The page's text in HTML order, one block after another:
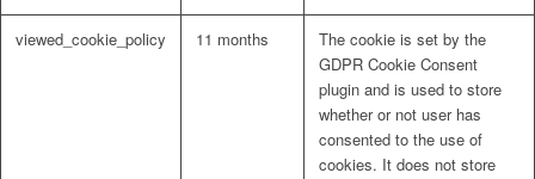
viewed_cookie_policy 11 months
The cookie is set by the
GDPR Cookie Consent
plugin and is used to store
whether or not user has
consented to the use of
cookies. It does not store